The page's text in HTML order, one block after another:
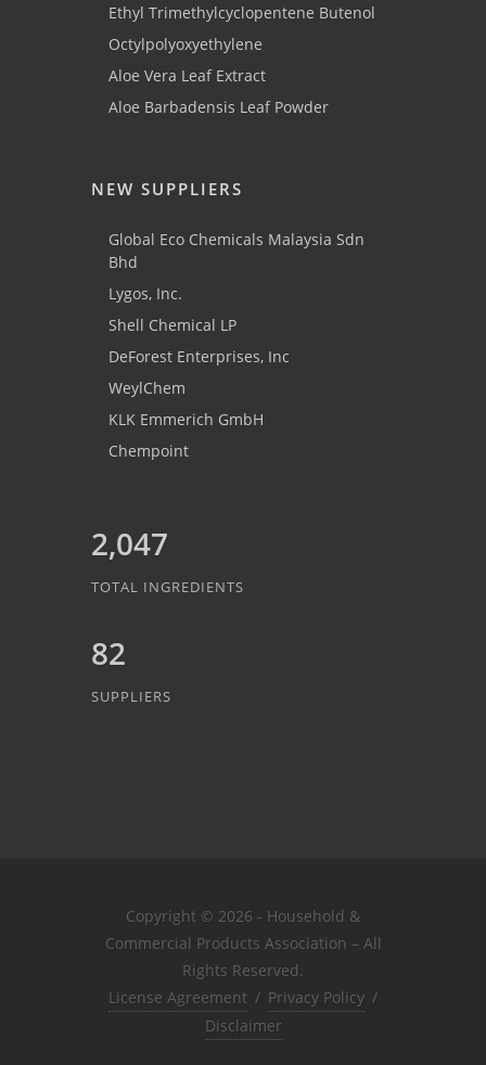
Ethyl Trimethylcyclopentene Butenol
Octylpolyoxyethylene
Aloe Vera Leaf Extract
Aloe Barbadensis Leaf Powder
NEW SUPPLIERS
Global Eco Chemicals Malaysia Sdn
Bhd
Lygos, Inc.
Shell Chemical LP
DeForest Enterprises, Inc
WeylChem
KLK Emmerich GmbH
Chempoint
2,047
TOTAL INGREDIENTS
82
SUPPLIERS
Copyright © 2026 - Household &
Commercial Products Association – All
Rights Reserved.
License Agreement / Privacy Policy /
Disclaimer